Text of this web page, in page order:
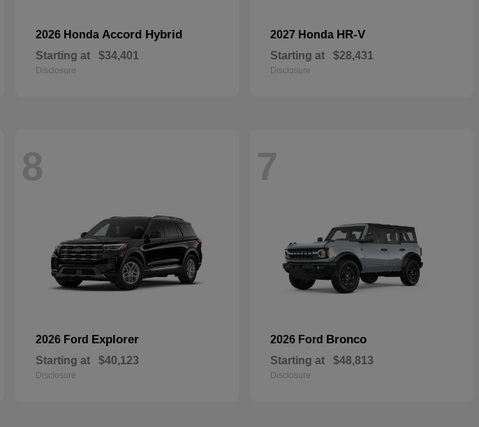
2026 Honda Accord Hybrid
Starting at $34,401
Disclosure
2027 Honda HR-V
Starting at $28,431
Disclosure
8
2026 Ford Explorer
Starting at $40,123
Disclosure
7
2026 Ford Bronco
Starting at $48,813
Disclosure